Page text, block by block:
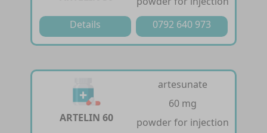
Details
0792 640 973
ARTELIN 60
artesunate
60 mg
powder for injection